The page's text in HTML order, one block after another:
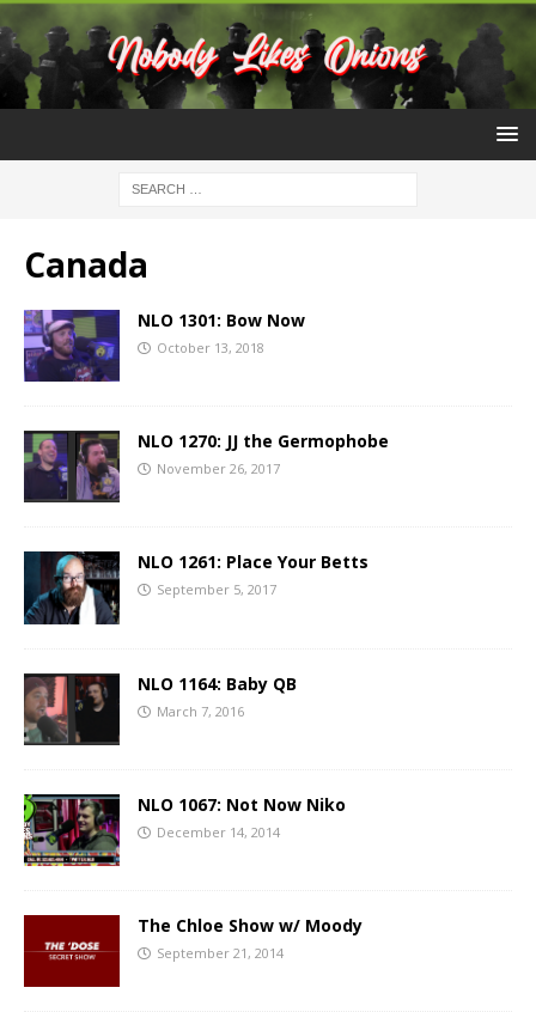
Canada
NLO 1301: Bow Now
October 13, 2018
NLO 1270: JJ the Germophobe
November 26, 2017
NLO 1261: Place Your Betts
September 5, 2017
NLO 1164: Baby QB
March 7, 2016
NLO 1067: Not Now Niko
December 14, 2014
The Chloe Show w/ Moody
September 21, 2014